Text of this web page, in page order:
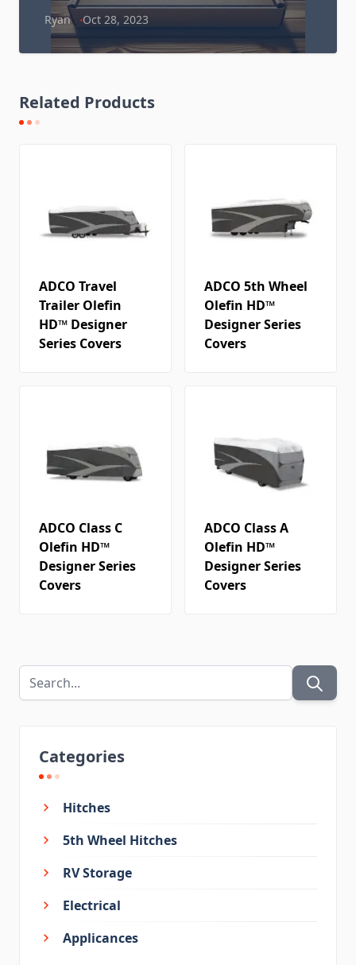
Categories
Hitches
5th Wheel Hitches
RV Storage
Electrical
Applicances
Ryan Oct 28, 2023
Related Products
ADCO Travel
Trailer Olefin
HD™ Designer
Series Covers
ADCO 5th Wheel
Olefin HD™
Designer Series
Covers
ADCO Class C
Olefin HD™
Designer Series
Covers
ADCO Class A
Olefin HD™
Designer Series
Covers